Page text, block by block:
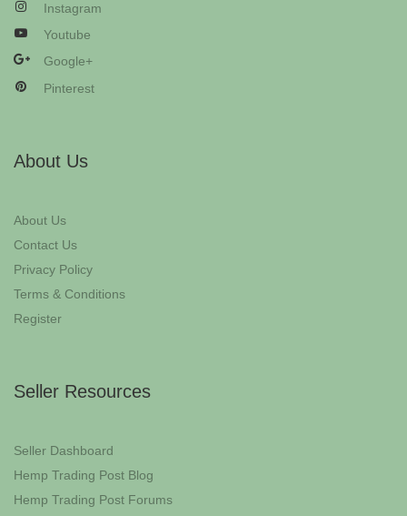
Instagram
Youtube
Google+
Pinterest
About Us
About Us
Contact Us
Privacy Policy
Terms & Conditions
Register
Seller Resources
Seller Dashboard
Hemp Trading Post Blog
Hemp Trading Post Forums